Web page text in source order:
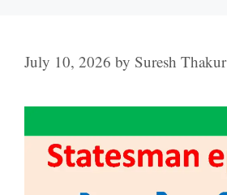
July 10, 2026 by Suresh Thakur